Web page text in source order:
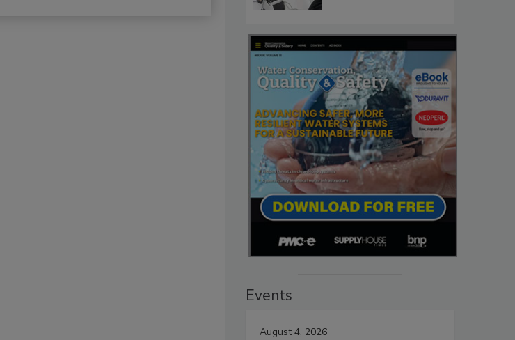
Events
August 4, 2026